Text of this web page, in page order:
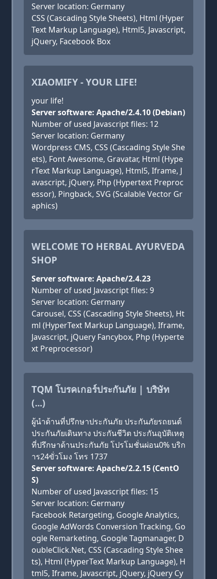
Server location: Germany
CSS (Cascading Style Sheets), Html (Hyper
Text Markup Language), Html5, Javascript,
jQuery, Facebook Box
XIAOMIFY - YOUR LIFE!
your life!
Server software: Apache/2.4.10 (Debian)
Number of used Javascript files: 12
Server location: Germany
Wordpress CMS, CSS (Cascading Style She
ets), Font Awesome, Gravatar, Html (Hype
rText Markup Language), Html5, Iframe, J
avascript, jQuery, Php (Hypertext Preproc
essor), Pingback, SVG (Scalable Vector Gr
aphics)
WELCOME TO HERBAL AYURVEDA
SHOP
Server software: Apache/2.4.23
Number of used Javascript files: 9
Server location: Germany
Carousel, CSS (Cascading Style Sheets), Ht
ml (HyperText Markup Language), Iframe,
Javascript, jQuery Fancybox, Php (Hyperte
xt Preprocessor)
TQM โบรคเกอร์ประกันภัย | บริษัท
(...)
ผู้นำด้านที่ปรึกษาประกันภัย ประกันภัยรถยนต์
ประกันภัยเดินทาง ประกันชีวิต ประกันอุบัติเหตุ
ที่ปรึกษาด้านประกันภัย โปรโมชั่นผ่อน0% บริก
าร24ขั่วโมง โทร 1737
Server software: Apache/2.2.15 (CentO
S)
Number of used Javascript files: 15
Server location: Germany
Facebook Retargeting, Google Analytics,
Google AdWords Conversion Tracking, Go
ogle Remarketing, Google Tagmanager, D
oubleClick.Net, CSS (Cascading Style Shee
ts), Html (HyperText Markup Language), H
tml5, Iframe, Javascript, jQuery, jQuery Cy